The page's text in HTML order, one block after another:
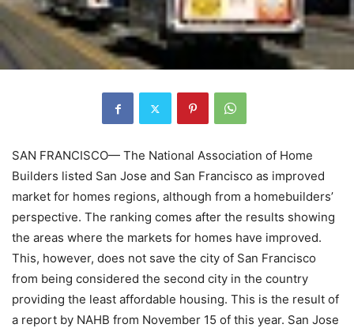
SAN FRANCISCO— The National Association of Home
Builders listed San Jose and San Francisco as improved
market for homes regions, although from a homebuilders’
perspective. The ranking comes after the results showing
the areas where the markets for homes have improved.
This, however, does not save the city of San Francisco
from being considered the second city in the country
providing the least affordable housing. This is the result of
a report by NAHB from November 15 of this year. San Jose